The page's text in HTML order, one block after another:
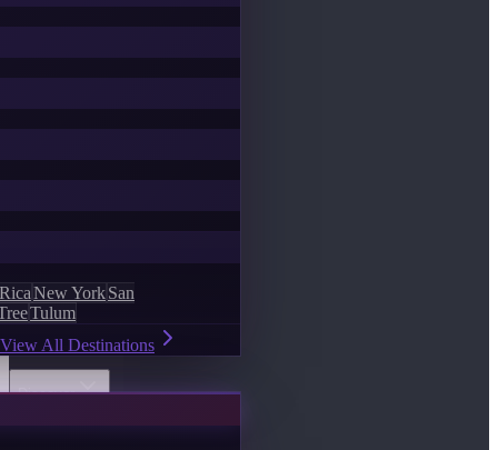
New YorkSan
Tulum
View All Destinations
Discover